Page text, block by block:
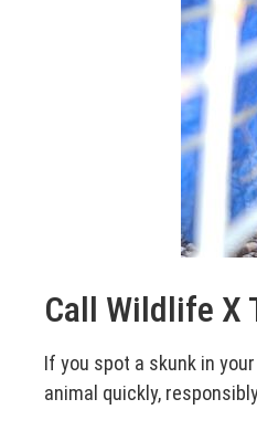
Call Wildlife X
If you spot a skunk in
animal quickly,